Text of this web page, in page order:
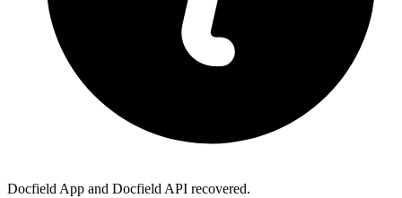
Docfield App and Docfield API recovered.